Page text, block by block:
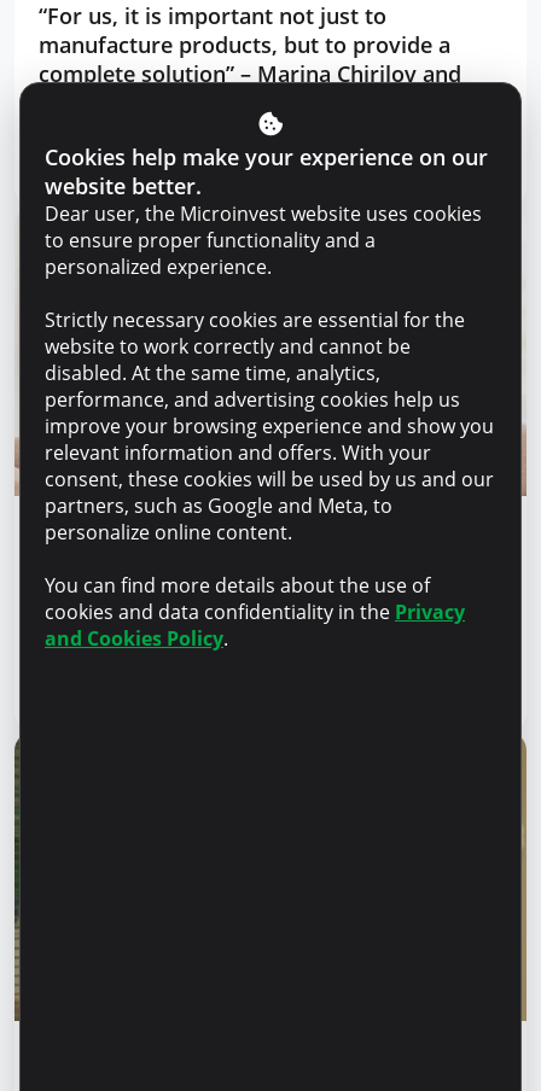
“For us, it is important not just to
manufacture products, but to provide a
complete solution” – Marina Chirilov and
Read article 31 July 2026
Financial education
Financial safety begins with keeping your
family informed. How can we protect our
parents and grandparents from financial
fraud?
Cookies help make your experience on our
website better.
Dear user, the Microinvest website uses cookies
to ensure proper functionality and a
personalized experience.
Strictly necessary cookies are essential for the
website to work correctly and cannot be
disabled. At the same time, analytics,
performance, and advertising cookies help us
improve your browsing experience and show you
relevant information and offers. With your
consent, these cookies will be used by us and our
partners, such as Google and Meta, to
personalize online content.
You can find more details about the use of
cookies and data confidentiality in the Privacy
and Cookies Policy.